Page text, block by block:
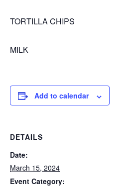
TORTILLA CHIPS
MILK
Add to calendar
DETAILS
Date:
March 15, 2024
Event Category: